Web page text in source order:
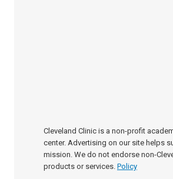
Cleveland Clinic is a non-profit
center. Advertising on our site helps
mission. We do not endorse non-
products or services. Policy